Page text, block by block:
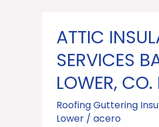
ATTIC
SERVICES
LOWER, CO.
Roofing Guttering
Lower / acero
ATTIC
INSULATION
SERVICES
Baldonnell
Lower,
Co.